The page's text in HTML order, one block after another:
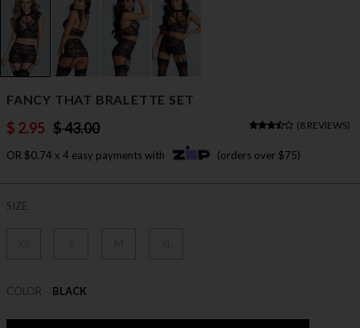
FANCY THAT BRALETTE SET
$ 2.95 $ 43.00 (8 REVIEWS)
OR $0.74 x 4 easy payments with (orders over $75)
SIZE
COLOR BLACK